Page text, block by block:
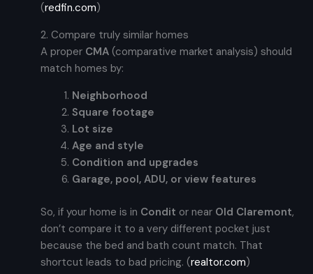
(redfin.com)
2. Compare truly similar homes
A proper CMA (comparative market analysis) should
match homes by:
Neighborhood
Square footage
Lot size
Age and style
Condition and upgrades
Garage, pool, ADU, or view features
So, if your home is in Condit or near Old Claremont,
don’t compare it to a very different pocket just
because the bed and bath count match. That
shortcut leads to bad pricing. (realtor.com)